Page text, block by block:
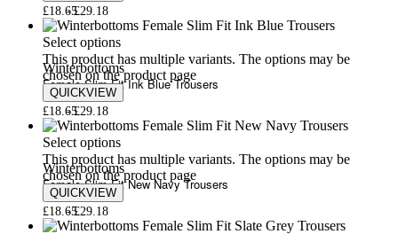
£18.65£29.18
Select options
This product has multiple variants. The options may be
chosen on the product page
QUICKVIEW
Winterbottoms
Female Slim Fit Ink Blue Trousers
£18.65£29.18
Select options
This product has multiple variants. The options may be
chosen on the product page
QUICKVIEW
Winterbottoms
Female Slim Fit New Navy Trousers
£18.65£29.18